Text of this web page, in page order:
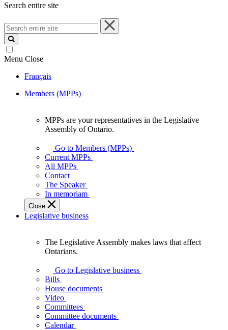
Search entire site
Search
entire
site
Menu Close
Français
Members (MPPs)
your
representatives
Legislative
Assembly
of
Ontario.
MPPs are your representatives in the Legislative
Assembly of Ontario.
Go to Members (MPPs)
Current MPPs
All MPPs
Contact
The Speaker
In memoriam
Close
Legislative business
Assembly
makes
laws
affect
Ontarians.
The Legislative Assembly makes laws that affect
Ontarians.
Go to Legislative business
Bills
House documents
Video
Committees
Committee documents
Calendar